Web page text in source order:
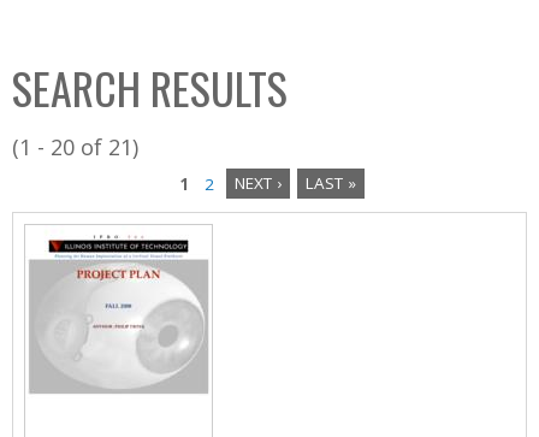
C
o
l
l
SEARCH RESULTS
(1 - 20 of 21)
P
1 2 NEXT › LAST »